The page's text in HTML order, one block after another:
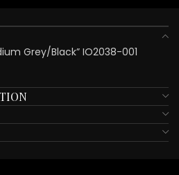
Grey/Black” IO2038-001